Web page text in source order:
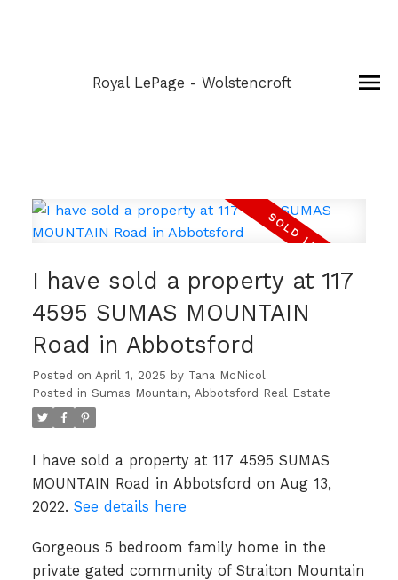
Royal LePage - Wolstencroft
I have sold a property at 117
4595 SUMAS MOUNTAIN
Road in Abbotsford
Posted on April 1, 2025 by Tana McNicol
Posted in Sumas Mountain, Abbotsford Real Estate
I have sold a property at 117 4595 SUMAS
MOUNTAIN Road in Abbotsford on Aug 13,
2022. See details here
Gorgeous 5 bedroom family home in the
private gated community of Straiton Mountain